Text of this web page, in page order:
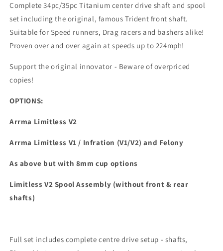
/Felony
/Felony
Complete 34pc/35pc Titanium center drive shaft and spool
set including the original, famous Trident front shaft.
Suitable for Speed runners, Drag racers and bashers alike!
Proven over and over again at speeds up to 224mph!
Support the original innovator - Beware of overpriced
copies!
OPTIONS:
Arrma Limitless V2
Arrma Limitless V1 / Infration (V1/V2) and Felony
As above but with 8mm cup options
Limitless V2 Spool Assembly (without front & rear
shafts)
Full set includes complete centre drive setup - shafts,